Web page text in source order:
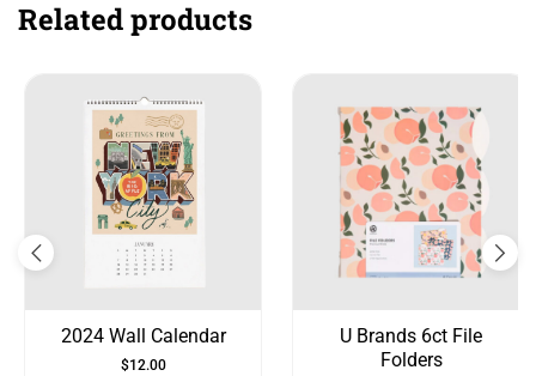
Related products
2024 Wall Calendar
$12.00
U Brands 6ct File
Folders